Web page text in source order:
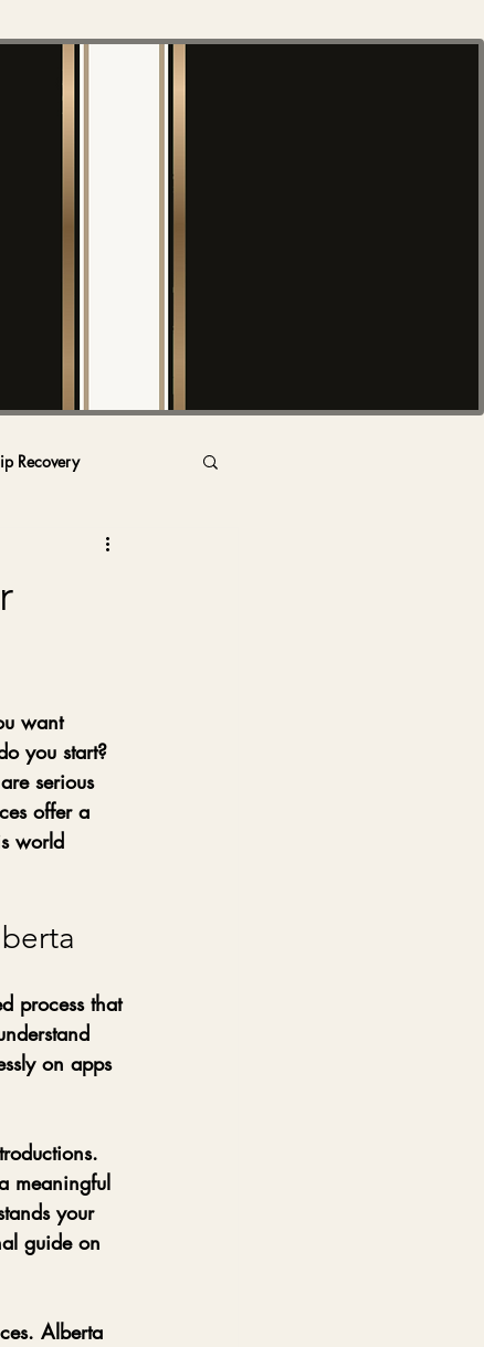
Recovery
want
you start?
serious
offer a
world
process that
on apps
meaningful
your
guide on
Alberta